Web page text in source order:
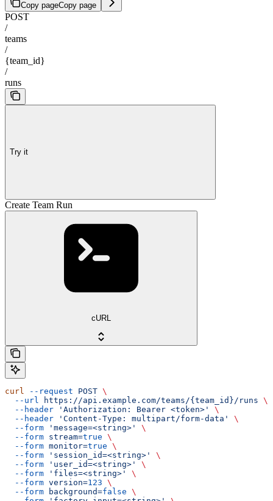
Copy pageCopy page
POST
/
teams
/
{team_id}
/
runs
Try it
Create Team Run
cURL
curl --request POST \
  --url
https://api.example.com/teams/{team_id}/runs \
  --header
'Authorization: Bearer <token>'
\
  --header
'Content-Type: multipart/form-data'
\
  --form
'message=<string>'
\
  --form
stream=true \
  --form
monitor=true \
  --form
'session_id=<string>'
\
  --form
'user_id=<string>'
\
  --form
'files=<string>'
\
  --form
version=123 \
  --form
background=false \